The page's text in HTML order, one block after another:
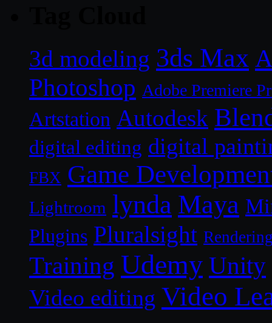
3d modeling 3ds Max
Photoshop Adobe Premiere
Artstation Autodesk
digital editing digital
FBX Game
Lightroom lynda Maya
Plugins Pluralsight
Training Udemy Unity
Video editing Video